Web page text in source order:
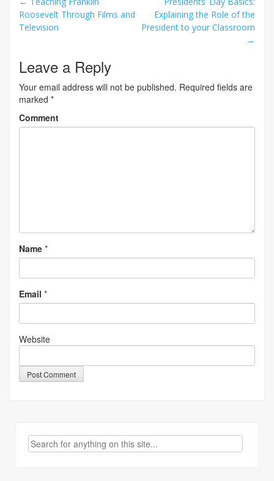
Post
navigation
Roosevelt Through Films and
Television
Explaining the Role of the
President to your Classroom
→
Leave a Reply
Your email address will not be published. Required fields are
marked *
Comment
Name *
Email *
Website
Search
for: